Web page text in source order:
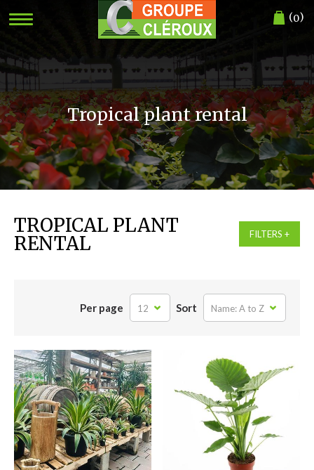
(0)
Tropical plant rental
TROPICAL PLANT
RENTAL FILTERS
Per page 12 Sort Name: A to Z